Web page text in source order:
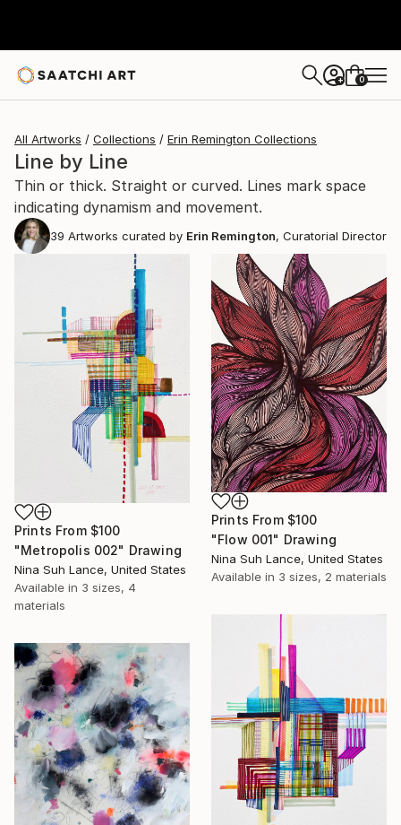
+ 0
All Artworks Collections Erin Remington Collections
Line by Line
Thin or thick. Straight or curved. Lines mark space
indicating dynamism and movement.
39 Artworks curated by Erin Remington, Curatorial Director
Prints From $100
"Metropolis 002" Drawing
Nina Suh Lance, United States
Available in 3 sizes, 4
materials
Prints From $100
"Flow 001" Drawing
Nina Suh Lance, United States
Available in 3 sizes, 2 materials